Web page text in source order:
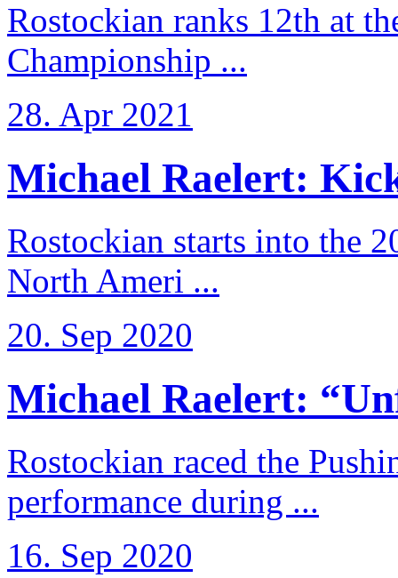
Rostockian ranks 12th at
Championship ...
28. Apr 2021
Michael Raelert:
Rostockian starts into the
North Ameri ...
20. Sep 2020
Michael Raelert:
Rostockian raced the
performance during ...
16. Sep 2020